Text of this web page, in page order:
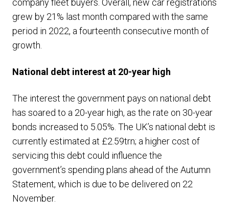
company fleet buyers. Overall, new car registrations
grew by 21% last month compared with the same
period in 2022, a fourteenth consecutive month of
growth.
National debt interest at 20-year high
The interest the government pays on national debt
has soared to a 20-year high, as the rate on 30-year
bonds increased to 5.05%. The UK’s national debt is
currently estimated at £2.59trn; a higher cost of
servicing this debt could influence the
government’s spending plans ahead of the Autumn
Statement, which is due to be delivered on 22
November.